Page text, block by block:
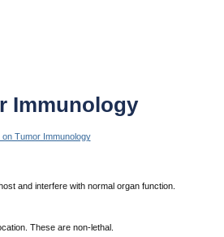
Immunology
on Tumor Immunology
and interfere with normal organ function.
These are non-lethal.